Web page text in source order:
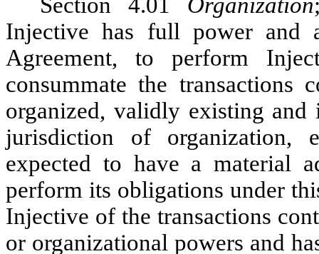
Section 4.01 Organization
Injective has full power and
Agreement, to perform
consummate the transactions
organized, validly existing
jurisdiction of organization,
expected to have a material
perform its obligations under
Injective of the transactions
or organizational powers and